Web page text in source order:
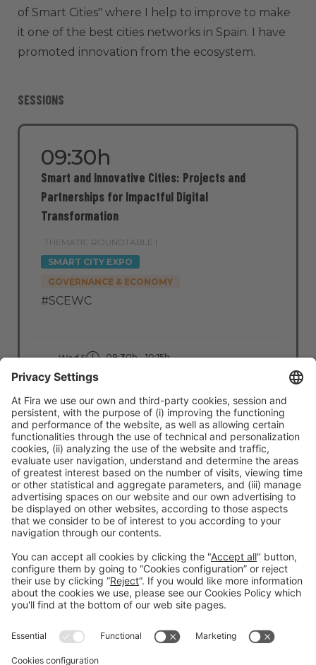
of Smart Cities" where I help to improve to make
it one of the best cities networks in Spain. I have
promoted innovation from the ecosystem.
SESSIONS
09:30h
THEMATIC ROUNDTABLE |
SMART CITY EXPO
GOVERNANCE & ECONOMY
Smart and Innovative Cities: Projects and
Partnerships for Impactful Digital
Transformation
#SCEWC
Wed 5
09:30h - 10:15h
Stage: People - First
Read more
#TMWC26